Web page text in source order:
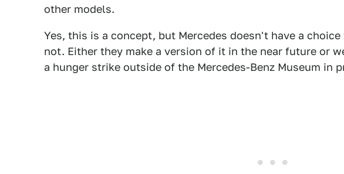
other models.
Yes, this is a concept, but Mercedes doesn't have a
not. Either they make a version of it in the near future or
a hunger strike outside of the Mercedes-Benz Museum in